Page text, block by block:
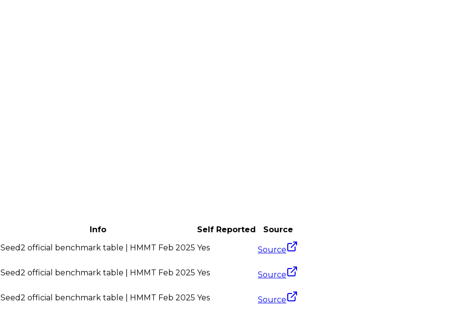
Info Self Reported Source
Seed2 official benchmark table | HMMT Feb 2025 Yes Source
Seed2 official benchmark table | HMMT Feb 2025 Yes Source
Seed2 official benchmark table | HMMT Feb 2025 Yes Source